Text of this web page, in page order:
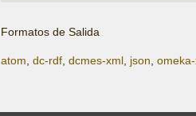
Formatos de Salida
atom dc-rdf dcmes-xml json